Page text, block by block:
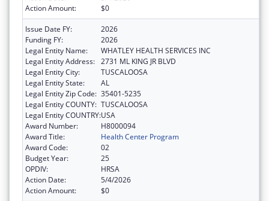
Action Amount:
$0
Issue Date FY:
2026
Funding FY:
2026
Legal Entity Name:
WHATLEY HEALTH SERVICES INC
Legal Entity Address: 2731 ML KING JR BLVD
Legal Entity City:
TUSCALOOSA
Legal Entity State:
AL
Legal Entity Zip Code: 35401-5235
Legal Entity COUNTY: TUSCALOOSA
Legal Entity COUNTRY:USA
Award Number:
H8000094
Award Title:
Health Center Program
Award Code:
02
Budget Year:
25
OPDIV:
HRSA
Action Date:
5/4/2026
Action Amount:
$0